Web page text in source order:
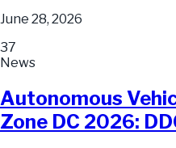
June 28, 2026
37
News
Autonomous
Zone DC 2026: